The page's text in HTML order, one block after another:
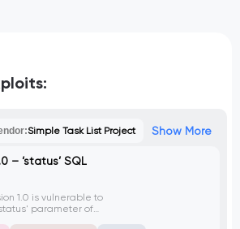
Simple Task List Project Show More
– ‘status’ SQL
1.0 is vulnerable to
parameter of